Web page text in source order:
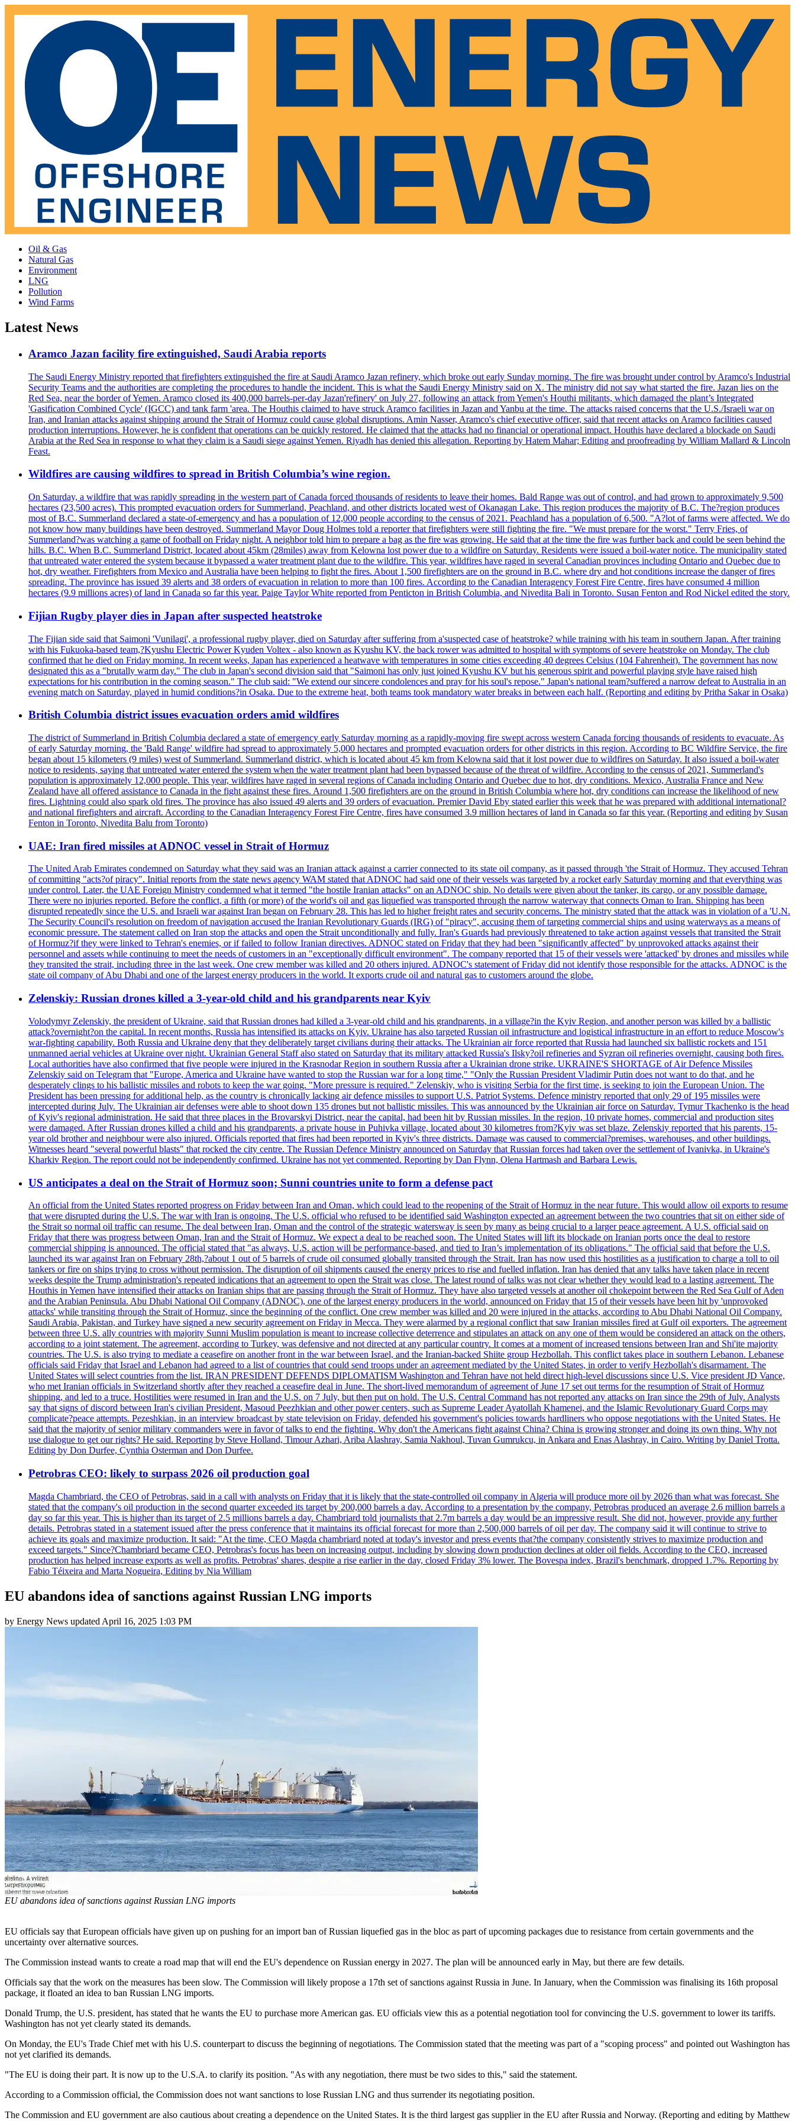
Oil & Gas
Natural Gas
Environment
LNG
Pollution
Wind Farms
Latest News
Aramco Jazan facility fire extinguished, Saudi Arabia reports
The Saudi Energy Ministry reported that firefighters extinguished the fire at Saudi Aramco Jazan refinery, which broke out early Sunday morning. The fire was brought under control by Aramco's Industrial
Security Teams and the authorities are completing the procedures to handle the incident. This is what the Saudi Energy Ministry said on X. The ministry did not say what started the fire. Jazan lies on the
Red Sea, near the border of Yemen. Aramco closed its 400,000 barrels-per-day Jazan'refinery' on July 27, following an attack from Yemen's Houthi militants, which damaged the plant’s Integrated
'Gasification Combined Cycle' (IGCC) and tank farm 'area. The Houthis claimed to have struck Aramco facilities in Jazan and Yanbu at the time. The attacks raised concerns that the U.S./Israeli war on
Iran, and Iranian attacks against shipping around the Strait of Hormuz could cause global disruptions. Amin Nasser, Aramco's chief executive officer, said that recent attacks on Aramco facilities caused
production interruptions. However, he is confident that operations can be quickly restored. He claimed that the attacks had no financial or operational impact. Houthis have declared a blockade on Saudi
Arabia at the Red Sea in response to what they claim is a Saudi siege against Yemen. Riyadh has denied this allegation. Reporting by Hatem Mahar; Editing and proofreading by William Mallard & Lincoln
Feast.
Wildfires are causing wildfires to spread in British Columbia’s wine region.
On Saturday, a wildfire that was rapidly spreading in the western part of Canada forced thousands of residents to leave their homes. Bald Range was out of control, and had grown to approximately 9,500
hectares (23,500 acres). This prompted evacuation orders for Summerland, Peachland, and other districts located west of Okanagan Lake. This region produces the majority of B.C. The?region produces
most of B.C. Summerland declared a state-of-emergency and has a population of 12,000 people according to the census of 2021. Peachland has a population of 6,500. "A?lot of farms were affected. We do
not know how many buildings have been destroyed. Summerland Mayor Doug Holmes told a reporter that firefighters were still fighting the fire. "We must prepare for the worst." Terry Fries, of
Summerland?was watching a game of football on Friday night. A neighbor told him to prepare a bag as the fire was growing. He said that at the time the fire was further back and could be seen behind the
hills. B.C. When B.C. Summerland District, located about 45km (28miles) away from Kelowna lost power due to a wildfire on Saturday. Residents were issued a boil-water notice. The municipality stated
that untreated water entered the system because it bypassed a water treatment plant due to the wildfire. This year, wildfires have raged in several Canadian provinces including Ontario and Quebec due to
hot, dry weather. Firefighters from Mexico and Australia have been helping to fight the fires. About 1,500 firefighters are on the ground in B.C. where dry and hot conditions increase the danger of fires
spreading. The province has issued 39 alerts and 38 orders of evacuation in relation to more than 100 fires. According to the Canadian Interagency Forest Fire Centre, fires have consumed 4 million
hectares (9.9 millions acres) of land in Canada so far this year. Paige Taylor White reported from Penticton in British Columbia, and Nivedita Bali in Toronto. Susan Fenton and Rod Nickel edited the story.
Fijian Rugby player dies in Japan after suspected heatstroke
The Fijian side said that Saimoni 'Vunilagi', a professional rugby player, died on Saturday after suffering from a'suspected case of heatstroke? while training with his team in southern Japan. After training
with his Fukuoka-based team,?Kyushu Electric Power Kyuden Voltex - also known as Kyushu KV, the back rower was admitted to hospital with symptoms of severe heatstroke on Monday. The club
confirmed that he died on Friday morning. In recent weeks, Japan has experienced a heatwave with temperatures in some cities exceeding 40 degrees Celsius (104 Fahrenheit). The government has now
designated this as a "brutally warm day." The club in Japan's second division said that "Saimoni has only just joined Kyushu KV but his generous spirit and powerful playing style have raised high
expectations for his contribution in the coming season." The club said: "We extend our sincere condolences and pray for his soul's repose." Japan's national team?suffered a narrow defeat to Australia in an
evening match on Saturday, played in humid conditions?in Osaka. Due to the extreme heat, both teams took mandatory water breaks in between each half. (Reporting and editing by Pritha Sakar in Osaka)
British Columbia district issues evacuation orders amid wildfires
The district of Summerland in British Columbia declared a state of emergency early Saturday morning as a rapidly-moving fire swept across western Canada forcing thousands of residents to evacuate. As
of early Saturday morning, the 'Bald Range' wildfire had spread to approximately 5,000 hectares and prompted evacuation orders for other districts in this region. According to BC Wildfire Service, the fire
began about 15 kilometers (9 miles) west of Summerland. Summerland district, which is located about 45 km from Kelowna said that it lost power due to wildfires on Saturday. It also issued a boil-water
notice to residents, saying that untreated water entered the system when the water treatment plant had been bypassed because of the threat of wildfire. According to the census of 2021, Summerland's
population is approximately 12,000 people. This year, wildfires have raged in several regions of Canada including Ontario and Quebec due to hot, dry conditions. Mexico, Australia France and New
Zealand have all offered assistance to Canada in the fight against these fires. Around 1,500 firefighters are on the ground in British Columbia where hot, dry conditions can increase the likelihood of new
fires. Lightning could also spark old fires. The province has also issued 49 alerts and 39 orders of evacuation. Premier David Eby stated earlier this week that he was prepared with additional international?
and national firefighters and aircraft. According to the Canadian Interagency Forest Fire Centre, fires have consumed 3.9 million hectares of land in Canada so far this year. (Reporting and editing by Susan
Fenton in Toronto, Nivedita Balu from Toronto)
UAE: Iran fired missiles at ADNOC vessel in Strait of Hormuz
The United Arab Emirates condemned on Saturday what they said was an Iranian attack against a carrier connected to its state oil company, as it passed through 'the Strait of Hormuz. They accused Tehran
of committing "acts?of piracy". Initial reports from the state news agency WAM stated that ADNOC had said one of their vessels was targeted by a rocket early Saturday morning and that everything was
under control. Later, the UAE Foreign Ministry condemned what it termed "the hostile Iranian attacks" on an ADNOC ship. No details were given about the tanker, its cargo, or any possible damage.
There were no injuries reported. Before the conflict, a fifth (or more) of the world's oil and gas liquefied was transported through the narrow waterway that connects Oman to Iran. Shipping has been
disrupted repeatedly since the U.S. and Israeli war against Iran began on February 28. This has led to higher freight rates and security concerns. The ministry stated that the attack was in violation of a 'U.N.
The Security Council's resolution on freedom of navigation accused the Iranian Revolutionary Guards (IRG) of "piracy", accusing them of targeting commercial ships and using waterways as a means of
economic pressure. The statement called on Iran stop the attacks and open the Strait unconditionally and fully. Iran's Guards had previously threatened to take action against vessels that transited the Strait
of Hormuz?if they were linked to Tehran's enemies, or if failed to follow Iranian directives. ADNOC stated on Friday that they had been "significantly affected" by unprovoked attacks against their
personnel and assets while continuing to meet the needs of customers in an "exceptionally difficult environment". The company reported that 15 of their vessels were 'attacked' by drones and missiles while
they transited the strait, including three in the last week. One crew member was killed and 20 others injured. ADNOC's statement of Friday did not identify those responsible for the attacks. ADNOC is the
state oil company of Abu Dhabi and one of the largest energy producers in the world. It exports crude oil and natural gas to customers around the globe.
Zelenskiy: Russian drones killed a 3-year-old child and his grandparents near Kyiv
Volodymyr Zelenskiy, the president of Ukraine, said that Russian drones had killed a 3-year-old child and his grandparents, in a village?in the Kyiv Region, and another person was killed by a ballistic
attack?overnight?on the capital. In recent months, Russia has intensified its attacks on Kyiv. Ukraine has also targeted Russian oil infrastructure and logistical infrastructure in an effort to reduce Moscow's
war-fighting capability. Both Russia and Ukraine deny that they deliberately target civilians during their attacks. The Ukrainian air force reported that Russia had launched six ballistic rockets and 151
unmanned aerial vehicles at Ukraine over night. Ukrainian General Staff also stated on Saturday that its military attacked Russia's Ilsky?oil refineries and Syzran oil refineries overnight, causing both fires.
Local authorities have also confirmed that five people were injured in the Krasnodar Region in southern Russia after a Ukrainian drone strike. UKRAINE'S SHORTAGE of Air Defence Missiles
Zelenskiy said on Telegram that "Europe, America and Ukraine have wanted to stop the Russian war for a long time," "Only the Russian President Vladimir Putin does not want to do that, and he
desperately clings to his ballistic missiles and robots to keep the war going. "More pressure is required." Zelenskiy, who is visiting Serbia for the first time, is seeking to join the European Union. The
President has been pressing for additional help, as the country is chronically lacking air defence missiles to support U.S. Patriot Systems. Defence ministry reported that only 29 of 195 missiles were
intercepted during July. The Ukrainian air defenses were able to shoot down 135 drones but not ballistic missiles. This was announced by the Ukrainian air force on Saturday. Tymur Tkachenko is the head
of Kyiv's regional administration. He said that three places in the Brovarskyi District, near the capital, had been hit by Russian missiles. In the region, 10 private homes, commercial and production sites
were damaged. After Russian drones killed a child and his grandparents, a private house in Puhivka village, located about 30 kilometres from?Kyiv was set blaze. Zelenskiy reported that his parents, 15-
year old brother and neighbour were also injured. Officials reported that fires had been reported in Kyiv's three districts. Damage was caused to commercial?premises, warehouses, and other buildings.
Witnesses heard "several powerful blasts" that rocked the city centre. The Russian Defence Ministry announced on Saturday that Russian forces had taken over the settlement of Ivanivka, in Ukraine's
Kharkiv Region. The report could not be independently confirmed. Ukraine has not yet commented. Reporting by Dan Flynn, Olena Hartmash and Barbara Lewis.
US anticipates a deal on the Strait of Hormuz soon; Sunni countries unite to form a defense pact
An official from the United States reported progress on Friday between Iran and Oman, which could lead to the reopening of the Strait of Hormuz in the near future. This would allow oil exports to resume
that were disrupted during the U.S. The war with Iran is ongoing. The U.S. official who refused to be identified said Washington expected an agreement between the two countries that sit on either side of
the Strait so normal oil traffic can resume. The deal between Iran, Oman and the control of the strategic watersway is seen by many as being crucial to a larger peace agreement. A U.S. official said on
Friday that there was progress between Oman, Iran and the Strait of Hormuz. We expect a deal to be reached soon. The United States will lift its blockade on Iranian ports once the deal to restore
commercial shipping is announced. The official stated that "as always, U.S. action will be performance-based, and tied to Iran’s implementation of its obligations." The official said that before the U.S.
launched its war against Iran on February 28th,?about 1 out of 5 barrels of crude oil consumed globally transited through the Strait. Iran has now used this hostilities as a justification to charge a toll to oil
tankers or fire on ships trying to cross without permission. The disruption of oil shipments caused the energy prices to rise and fuelled inflation. Iran has denied that any talks have taken place in recent
weeks despite the Trump administration's repeated indications that an agreement to open the Strait was close. The latest round of talks was not clear whether they would lead to a lasting agreement. The
Houthis in Yemen have intensified their attacks on Iranian ships that are passing through the Strait of Hormuz. They have also targeted vessels at another oil chokepoint between the Red Sea Gulf of Aden
and the Arabian Peninsula. Abu Dhabi National Oil Company (ADNOC), one of the largest energy producers in the world, announced on Friday that 15 of their vessels have been hit by 'unprovoked
attacks' while transiting through the Strait of Hormuz, since the beginning of the conflict. One crew member was killed and 20 were injured in the attacks, according to Abu Dhabi National Oil Company.
Saudi Arabia, Pakistan, and Turkey have signed a new security agreement on Friday in Mecca. They were alarmed by a regional conflict that saw Iranian missiles fired at Gulf oil exporters. The agreement
between three U.S. ally countries with majority Sunni Muslim population is meant to increase collective deterrence and stipulates an attack on any one of them would be considered an attack on the others,
according to a joint statement. The agreement, according to Turkey, was defensive and not directed at any particular country. It comes at a moment of increased tensions between Iran and Shi'ite majority
countries. The U.S. is also trying to mediate a ceasefire on another front in the war between Israel, and the Iranian-backed Shiite group Hezbollah. This conflict takes place in southern Lebanon. Lebanese
officials said Friday that Israel and Lebanon had agreed to a list of countries that could send troops under an agreement mediated by the United States, in order to verify Hezbollah's disarmament. The
United States will select countries from the list. IRAN PRESIDENT DEFENDS DIPLOMATISM Washington and Tehran have not held direct high-level discussions since U.S. Vice president JD Vance,
who met Iranian officials in Switzerland shortly after they reached a ceasefire deal in June. The short-lived memorandum of agreement of June 17 set out terms for the resumption of Strait of Hormuz
shipping, and led to a truce. Hostilities were resumed in Iran and the U.S. on 7 July, but then put on hold. The U.S. Central Command has not reported any attacks on Iran since the 29th of July. Analysts
say that signs of discord between Iran's civilian President, Masoud Peezhkian and other power centers, such as Supreme Leader Ayatollah Khamenei, and the Islamic Revolutionary Guard Corps may
complicate?peace attempts. Pezeshkian, in an interview broadcast by state television on Friday, defended his government's policies towards hardliners who oppose negotiations with the United States. He
said that the majority of senior military commanders were in favor of talks to end the fighting. Why don't the Americans fight against China? China is growing stronger and doing its own thing. Why not
use dialogue to get our rights? He said. Reporting by Steve Holland, Timour Azhari, Ariba Alashray, Samia Nakhoul, Tuvan Gumrukcu, in Ankara and Enas Alashray, in Cairo. Writing by Daniel Trotta.
Editing by Don Durfee, Cynthia Osterman and Don Durfee.
Petrobras CEO: likely to surpass 2026 oil production goal
Magda Chambriard, the CEO of Petrobras, said in a call with analysts on Friday that it is likely that the state-controlled oil company in Algeria will produce more oil by 2026 than what was forecast. She
stated that the company's oil production in the second quarter exceeded its target by 200,000 barrels a day. According to a presentation by the company, Petrobras produced an average 2.6 million barrels a
day so far this year. This is higher than its target of 2.5 millions barrels a day. Chambriard told journalists that 2.7m barrels a day would be an impressive result. She did not, however, provide any further
details. Petrobras stated in a statement issued after the press conference that it maintains its official forecast for more than 2,500,000 barrels of oil per day. The company said it will continue to strive to
achieve its goals and maximize production. It said: "At the time, CEO Magda chambriard noted at today's investor and press events that?the company consistently strives to maximize production and
exceed targets." Since?Chambriard became CEO, Petrobras's focus has been on increasing output, including by slowing down production declines at older oil fields. According to the CEO, increased
production has helped increase exports as well as profits. Petrobras' shares, despite a rise earlier in the day, closed Friday 3% lower. The Bovespa index, Brazil's benchmark, dropped 1.7%. Reporting by
Fabio Téixeira and Marta Nogueira, Editing by Nia William
EU abandons idea of sanctions against Russian LNG imports
by Energy News updated April 16, 2025 1:03 PM
EU abandons idea of sanctions against Russian LNG imports
EU officials say that European officials have given up on pushing for an import ban of Russian liquefied gas in the bloc as part of upcoming packages due to resistance from certain governments and the
uncertainty over alternative sources.
The Commission instead wants to create a road map that will end the EU's dependence on Russian energy in 2027. The plan will be announced early in May, but there are few details.
Officials say that the work on the measures has been slow. The Commission will likely propose a 17th set of sanctions against Russia in June. In January, when the Commission was finalising its 16th proposal
package, it floated an idea to ban Russian LNG imports.
Donald Trump, the U.S. president, has stated that he wants the EU to purchase more American gas. EU officials view this as a potential negotiation tool for convincing the U.S. government to lower its tariffs.
Washington has not yet clearly stated its demands.
On Monday, the EU's Trade Chief met with his U.S. counterpart to discuss the beginning of negotiations. The Commission stated that the meeting was part of a "scoping process" and pointed out Washington has
not yet clarified its demands.
"The EU is doing their part. It is now up to the U.S.A. to clarify its position. "As with any negotiation, there must be two sides to this," said the statement.
According to a Commission official, the Commission does not want sanctions to lose Russian LNG and thus surrender its negotiating position.
The Commission and EU government are also cautious about creating a dependence on the United States. It is the third largest gas supplier in the EU after Russia and Norway. (Reporting and editing by Matthew